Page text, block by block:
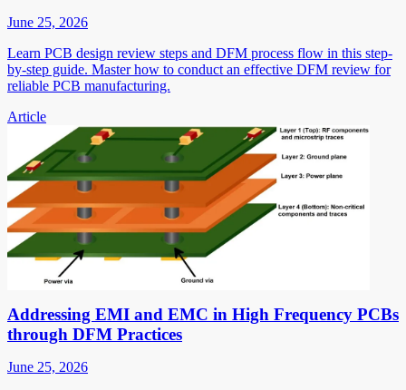
June 25, 2026
Learn PCB design review steps and DFM process flow in this step-
by-step guide. Master how to conduct an effective DFM review for
reliable PCB manufacturing.
Article
Addressing EMI and EMC in High Frequency PCBs
through DFM Practices
June 25, 2026